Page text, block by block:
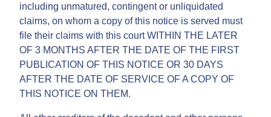
including unmatured, contingent or unliquidated
claims, on whom a copy of this notice is served must
file their claims with this court WITHIN THE LATER
OF 3 MONTHS AFTER THE DATE OF THE FIRST
PUBLICATION OF THIS NOTICE OR 30 DAYS
AFTER THE DATE OF SERVICE OF A COPY OF
THIS NOTICE ON THEM.